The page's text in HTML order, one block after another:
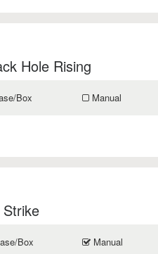
Hole Rising
Box Manual
Box Manual